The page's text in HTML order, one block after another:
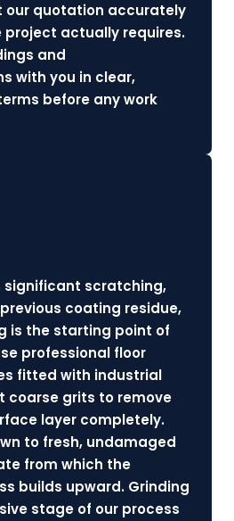
our quotation accurately
actually requires.
and
with you in clear,
before any work
significant scratching,
coating residue,
is the starting point of
professional floor
fitted with industrial
coarse grits to remove
layer completely.
to fresh, undamaged
from which the
builds upward. Grinding
stage of our process